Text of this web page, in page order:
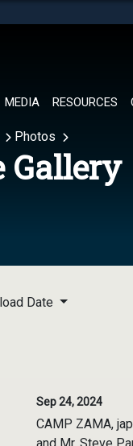
MEDIA RESOURCES
Photos
Gallery
Date
Sep 24, 2024
CAMP ZAMA,